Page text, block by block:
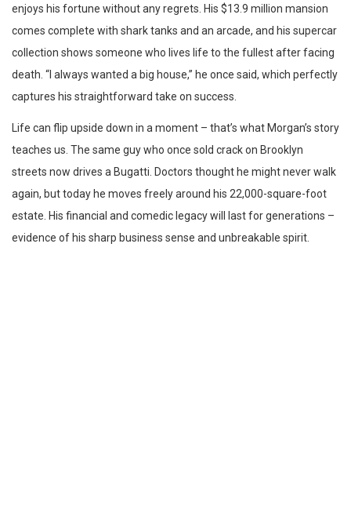
enjoys his fortune without any regrets. His $13.9 million mansion
comes complete with shark tanks and an arcade, and his supercar
collection shows someone who lives life to the fullest after facing
death. “I always wanted a big house,” he once said, which perfectly
captures his straightforward take on success.
Life can flip upside down in a moment – that’s what Morgan’s story
teaches us. The same guy who once sold crack on Brooklyn
streets now drives a Bugatti. Doctors thought he might never walk
again, but today he moves freely around his 22,000-square-foot
estate. His financial and comedic legacy will last for generations –
evidence of his sharp business sense and unbreakable spirit.